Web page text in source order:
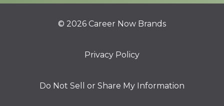
© 2026 Career Now Brands
Privacy Policy
Do Not Sell or Share My Information